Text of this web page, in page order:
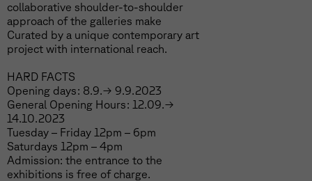
collaborative shoulder-to-shoulder
approach of the galleries make
Curated by a unique contemporary art
project with international reach.
HARD FACTS
Opening days: 8.9.→ 9.9.2023
General Opening Hours: 12.09.→
14.10.2023
Tuesday – Friday 12pm – 6pm
Saturdays 12pm – 4pm
Admission: the entrance to the
exhibitions is free of charge.